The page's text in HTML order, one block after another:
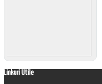
Linkuri Utile